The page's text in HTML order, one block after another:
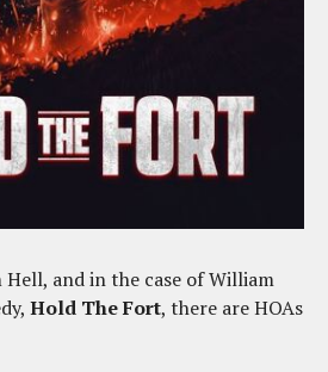
Hell, and in the case of William
Hold The Fort, there are HOAs